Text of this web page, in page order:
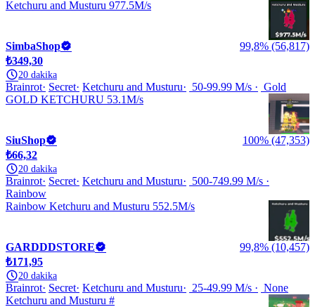
Ketchuru and Musturu 977.5M/s
SimbaShop
99,8% (56,817)
₺349,30
20 dakika
Brainrot Secret Ketchuru and Musturu 50-99.99 M/s
Gold
GOLD KETCHURU 53.1M/s
SiuShop
100% (47,353)
₺66,32
20 dakika
Brainrot Secret Ketchuru and Musturu
500-749.99 M/s
Rainbow
Rainbow Ketchuru and Musturu 552.5M/s
GARDDDSTORE
99,8% (10,457)
₺171,95
20 dakika
Brainrot Secret Ketchuru and Musturu 25-49.99 M/s
None
Ketchuru and Musturu #